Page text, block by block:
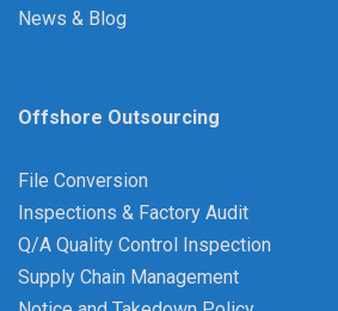
News & Blog
Offshore Outsourcing
File Conversion
Inspections & Factory Audit
Q/A Quality Control Inspection
Supply Chain Management